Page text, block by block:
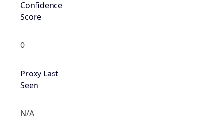
Confidence
Score
0
Proxy Last
Seen
N/A